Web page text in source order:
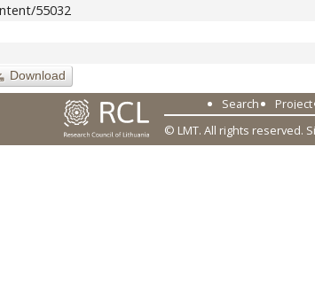
55032
Download
Search Project
© LMT. All rights reserved.